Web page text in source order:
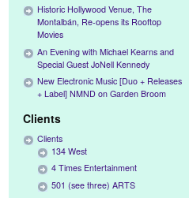
Historic Hollywood Venue, The
Montalbán, Re-opens its Rooftop
Movies
An Evening with Michael Kearns and
Special Guest JoNell Kennedy
New Electronic Music [Duo + Releases
+ Label] NMND on Garden Broom
Clients
Clients
134 West
4 Times Entertainment
501 (see three) ARTS